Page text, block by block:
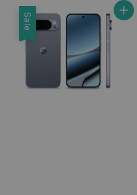
price
Sale